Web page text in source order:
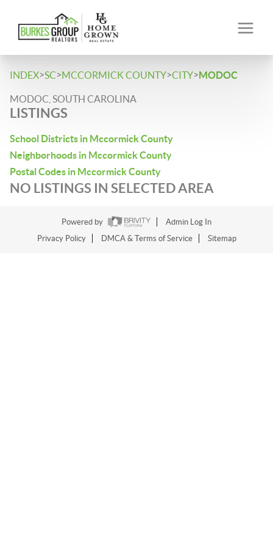
INDEX>SC>MCCORMICK COUNTY>CITY>MODOC
MODOC, SOUTH CAROLINA
LISTINGS
School Districts in Mccormick County
Neighborhoods in Mccormick County
Postal Codes in Mccormick County
NO LISTINGS IN SELECTED AREA
Powered by
Admin Log In
Privacy Policy
DMCA & Terms of Service Sitemap